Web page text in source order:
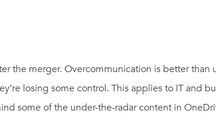
the merger. Overcommunication is better than
losing some control. This applies to IT and
some of the under-the-radar content in